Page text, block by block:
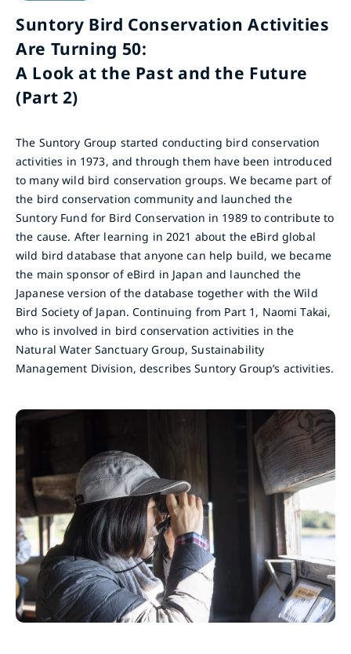
Suntory Bird Conservation Activities
Are Turning 50:
A Look at the Past and the Future
(Part 2)
The Suntory Group started conducting bird conservation
activities in 1973, and through them have been introduced
to many wild bird conservation groups. We became part of
the bird conservation community and launched the
Suntory Fund for Bird Conservation in 1989 to contribute to
the cause. After learning in 2021 about the eBird global
wild bird database that anyone can help build, we became
the main sponsor of eBird in Japan and launched the
Japanese version of the database together with the Wild
Bird Society of Japan. Continuing from Part 1, Naomi Takai,
who is involved in bird conservation activities in the
Natural Water Sanctuary Group, Sustainability
Management Division, describes Suntory Group’s activities.